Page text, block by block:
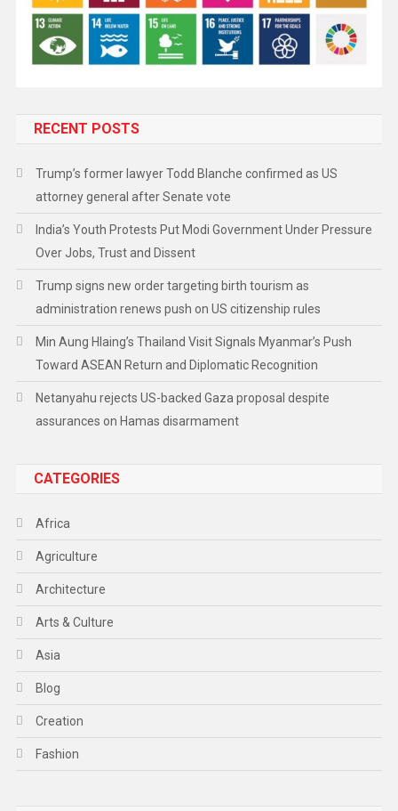
RECENT POSTS
Trump’s former lawyer Todd Blanche confirmed as US
attorney general after Senate vote
India’s Youth Protests Put Modi Government Under Pressure
Over Jobs, Trust and Dissent
Trump signs new order targeting birth tourism as
administration renews push on US citizenship rules
Min Aung Hlaing’s Thailand Visit Signals Myanmar’s Push
Toward ASEAN Return and Diplomatic Recognition
Netanyahu rejects US-backed Gaza proposal despite
assurances on Hamas disarmament
CATEGORIES
Africa
Agriculture
Architecture
Arts & Culture
Asia
Blog
Creation
Fashion